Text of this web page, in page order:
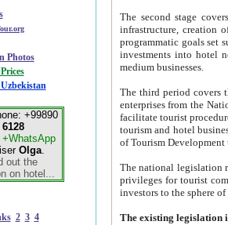
Photos
Prices
+99890
6128
+WhatsApp
Olga.
out the
on hotel...
2 3 4
The second stage covers
infrastructure, creation of nongovernmental
programmatic goals set such as the Program of Tourism Development till 2005. There is a
investments into hotel
medium businesses.
The third period covers the years
enterprises from the National Uzbektourism Company. The
facilitate tourist procedures. The government attracts foreign investments and management companies into
tourism and hotel businesses.
of Tourism
The national legislation related
privileges for tourist companies made in form of